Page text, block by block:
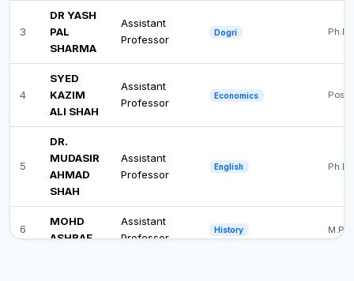
3
DR YASH
PAL
SHARMA
Assistant
Professor
Dogri Ph.D
4
SYED
KAZIM
ALI SHAH
Assistant
Professor
Economics Post
5
DR.
MUDASIR
AHMAD
SHAH
Assistant
Professor
English Ph.D
6
MOHD
ASHRAF
Assistant
Professor
History M.Phil